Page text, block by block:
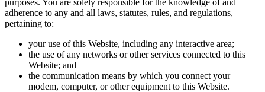
adherence to any and all laws, statutes, rules, and regulations,
pertaining to:
your use of this Website, including any interactive area;
the use of any networks or other services connected to this
Website; and
the communication means by which you connect your
modem, computer, or other equipment to this Website.